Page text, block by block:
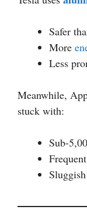
Safer
More
Less
Meanwhile,
stuck with:
Sub-